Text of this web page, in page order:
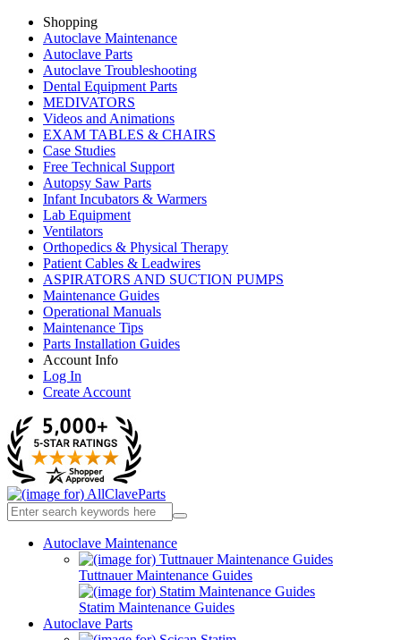
Shopping
Autoclave Maintenance
Autoclave Parts
Autoclave Troubleshooting
Dental Equipment Parts
MEDIVATORS
Videos and Animations
EXAM TABLES & CHAIRS
Case Studies
Free Technical Support
Autopsy Saw Parts
Infant Incubators & Warmers
Lab Equipment
Ventilators
Orthopedics & Physical Therapy
Patient Cables & Leadwires
ASPIRATORS AND SUCTION PUMPS
Maintenance Guides
Operational Manuals
Maintenance Tips
Parts Installation Guides
Account Info
Log In
Create Account
Autoclave Maintenance
Tuttnauer Maintenance Guides
Statim Maintenance Guides
Autoclave Parts